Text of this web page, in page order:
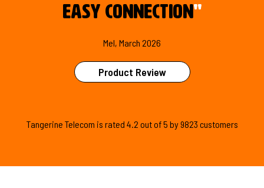
easy connection "
Mel, March 2026
Product Review
Tangerine Telecom is rated 4.2 out of5 by9823 customers